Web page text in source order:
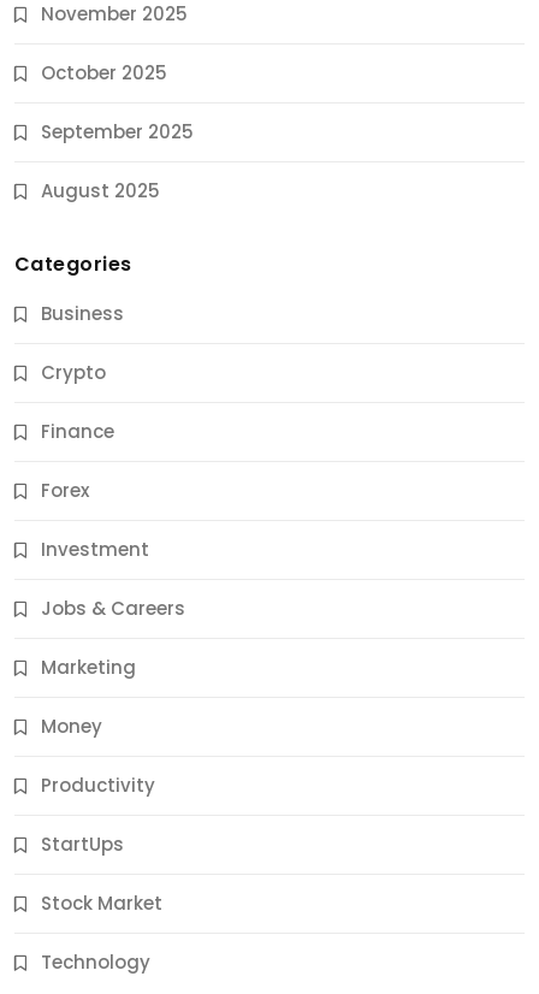
November 2025
October 2025
September 2025
August 2025
Categories
Business
Crypto
Finance
Forex
Investment
Jobs & Careers
Marketing
Money
Productivity
StartUps
Stock Market
Technology
Jobs & Careers
11 Best Career Coaching Services for Amazing